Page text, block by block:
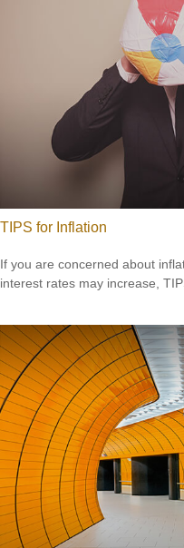
TIPS for Inflation
If you are concerned about
interest rates may increase,